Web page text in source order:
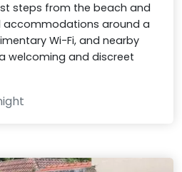
steps from the beach and
accommodations around a
Wi-Fi, and nearby
welcoming and discreet